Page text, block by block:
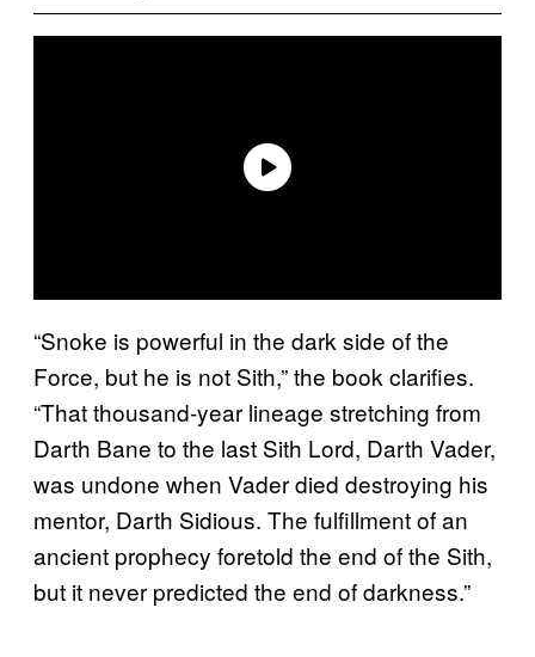
“Snoke is powerful in the dark side of the
Force, but he is not Sith,” the book clarifies.
“That thousand-year lineage stretching from
Darth Bane to the last Sith Lord, Darth Vader,
was undone when Vader died destroying his
mentor, Darth Sidious. The fulfillment of an
ancient prophecy foretold the end of the Sith,
but it never predicted the end of darkness.”